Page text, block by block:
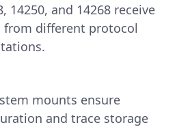
14250, and 14268 receive
from different protocol
mounts ensure
and trace storage